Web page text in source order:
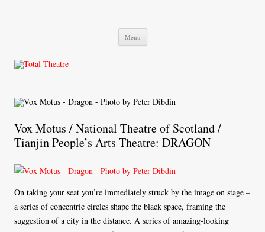
Menu Skip
content
Vox Motus / National Theatre of Scotland /
Tianjin People’s Arts Theatre: DRAGON
On taking your seat you’re immediately struck by the image on stage –
a series of concentric circles shape the black space, framing the
suggestion of a city in the distance. A series of amazing-looking